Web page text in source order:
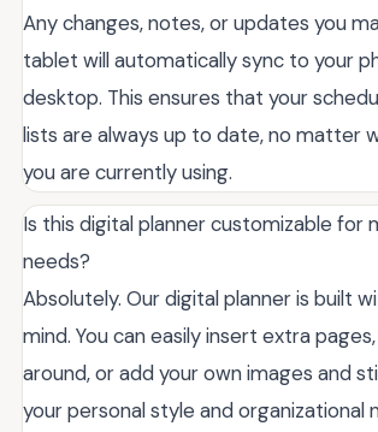
Any changes, notes, or updates you
tablet will automatically sync to your
desktop. This ensures that your
lists are always up to date, no matter
you are currently using.
Is this digital planner customizable for
needs?
Absolutely. Our digital planner is built
mind. You can easily insert extra
around, or add your own images and
your personal style and organizational